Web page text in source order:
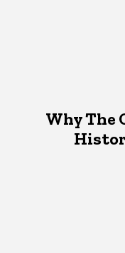
Why The